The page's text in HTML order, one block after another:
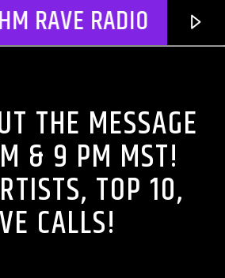
RAVE RADIO
THE MESSAGE
& 9 PM MST!
TOP 10,
CALLS!